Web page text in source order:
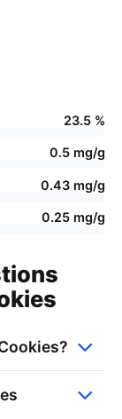
23.5 %
0.5 mg/g
0.43 mg/g
0.25 mg/g